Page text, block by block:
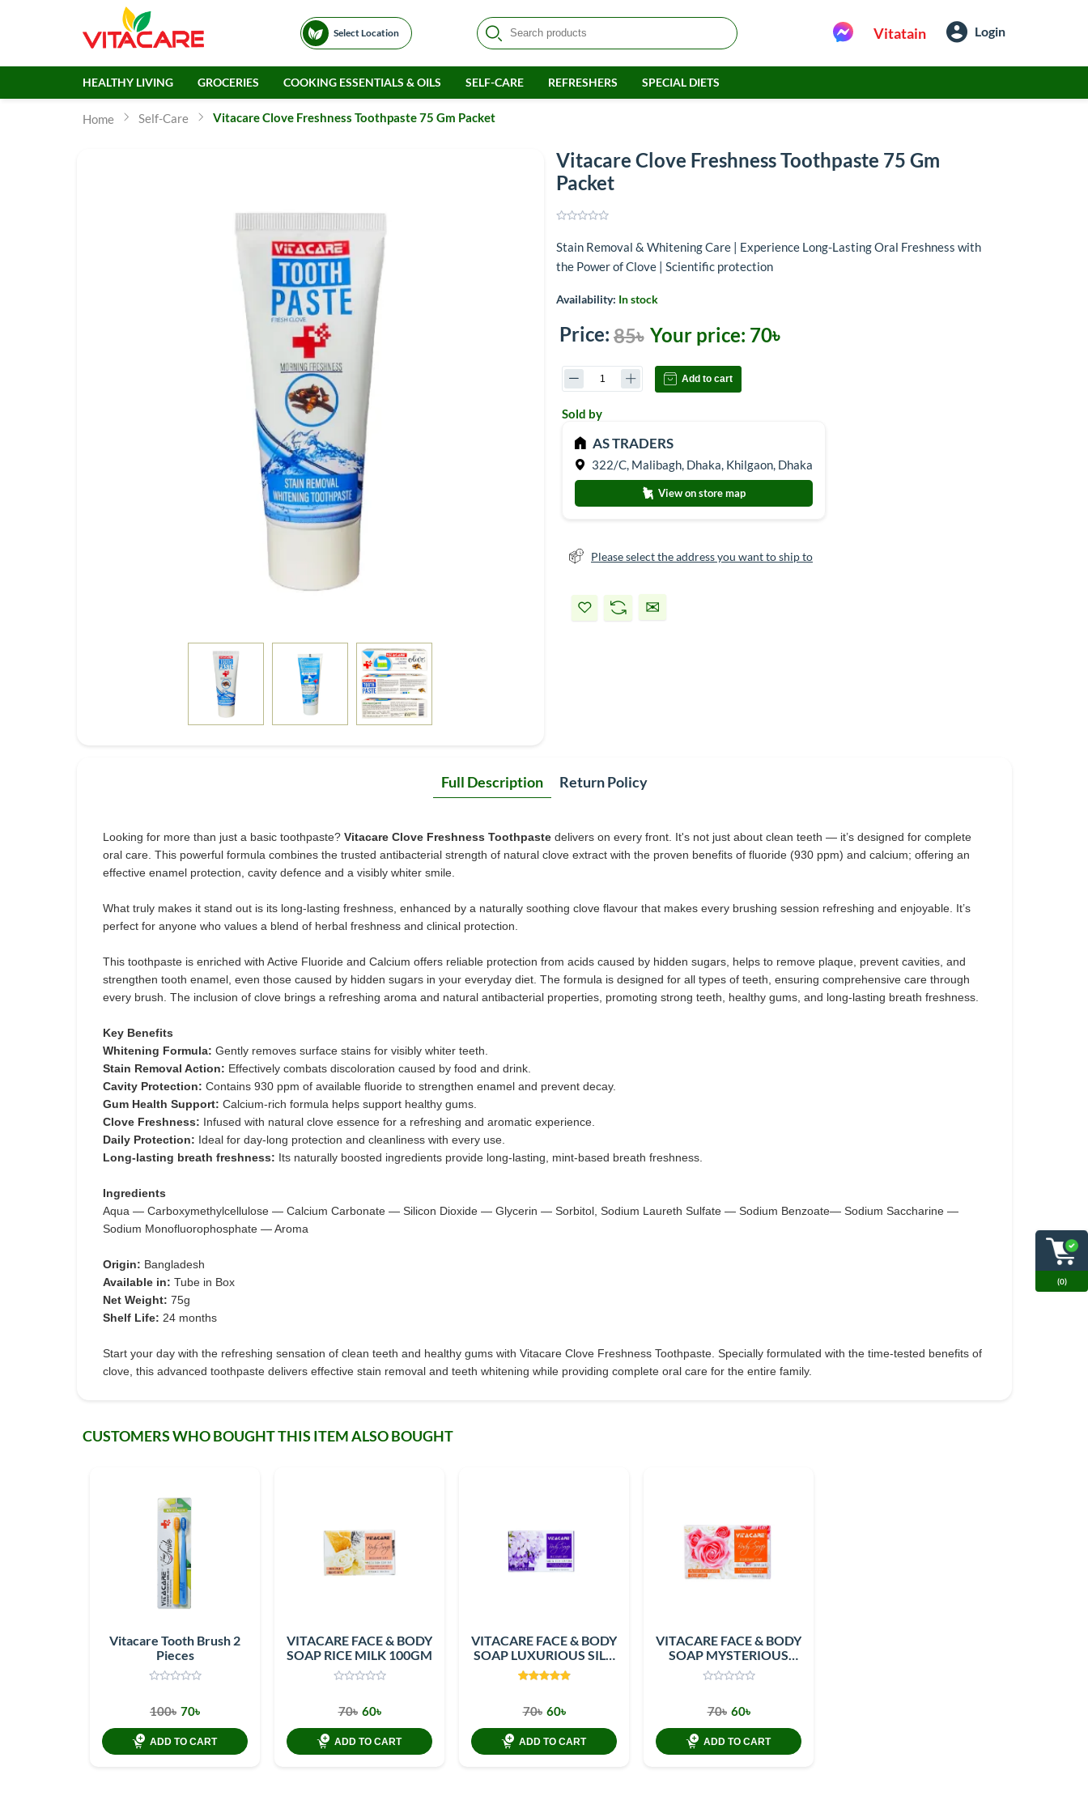
Vitatain Login
(0)
Select Location
HEALTHY LIVING GROCERIES COOKING ESSENTIALS & OILS SELF-CARE REFRESHERS SPECIAL DIETS
Home Self-Care Vitacare Clove Freshness Toothpaste 75 Gm Packet
Vitacare Clove Freshness Toothpaste 75 Gm
Packet
Stain Removal & Whitening Care | Experience Long-Lasting Oral Freshness with
the Power of Clove | Scientific protection
Availability: In stock
Price: 85৳ Your price: 70৳
Add to cart
Sold by
AS TRADERS
322/C, Malibagh, Dhaka, Khilgaon, Dhaka
View on store map
Please select the address you want to ship to
Full Description Return Policy
Looking for more than just a basic toothpaste? Vitacare Clove Freshness Toothpaste delivers on every front. It's not just about clean teeth — it’s designed for complete
oral care. This powerful formula combines the trusted antibacterial strength of natural clove extract with the proven benefits of fluoride (930 ppm) and calcium; offering an
effective enamel protection, cavity defence and a visibly whiter smile.
What truly makes it stand out is its long-lasting freshness, enhanced by a naturally soothing clove flavour that makes every brushing session refreshing and enjoyable. It’s
perfect for anyone who values a blend of herbal freshness and clinical protection.
This toothpaste is enriched with Active Fluoride and Calcium offers reliable protection from acids caused by hidden sugars, helps to remove plaque, prevent cavities, and
strengthen tooth enamel, even those caused by hidden sugars in your everyday diet. The formula is designed for all types of teeth, ensuring comprehensive care through
every brush. The inclusion of clove brings a refreshing aroma and natural antibacterial properties, promoting strong teeth, healthy gums, and long-lasting breath freshness.
Key Benefits
Whitening Formula: Gently removes surface stains for visibly whiter teeth.
Stain Removal Action: Effectively combats discoloration caused by food and drink.
Cavity Protection: Contains 930 ppm of available fluoride to strengthen enamel and prevent decay.
Gum Health Support: Calcium-rich formula helps support healthy gums.
Clove Freshness: Infused with natural clove essence for a refreshing and aromatic experience.
Daily Protection: Ideal for day-long protection and cleanliness with every use.
Long-lasting breath freshness: Its naturally boosted ingredients provide long-lasting, mint-based breath freshness.
Ingredients
Aqua — Carboxymethylcellulose — Calcium Carbonate — Silicon Dioxide — Glycerin — Sorbitol, Sodium Laureth Sulfate — Sodium Benzoate— Sodium Saccharine —
Sodium Monofluorophosphate — Aroma
Origin: Bangladesh
Available in: Tube in Box
Net Weight: 75g
Shelf Life: 24 months
Start your day with the refreshing sensation of clean teeth and healthy gums with Vitacare Clove Freshness Toothpaste. Specially formulated with the time-tested benefits of
clove, this advanced toothpaste delivers effective stain removal and teeth whitening while providing complete oral care for the entire family.
CUSTOMERS WHO BOUGHT THIS ITEM ALSO BOUGHT
Vitacare Tooth Brush 2
Pieces
100৳ 70৳
ADD TO CART
VITACARE FACE & BODY
SOAP RICE MILK 100GM
70৳ 60৳
ADD TO CART
VITACARE FACE & BODY
SOAP LUXURIOUS SILK
100GM
70৳ 60৳
ADD TO CART
VITACARE FACE & BODY
SOAP MYSTERIOUS
SENSUALITY 100GM
70৳ 60৳
ADD TO CART